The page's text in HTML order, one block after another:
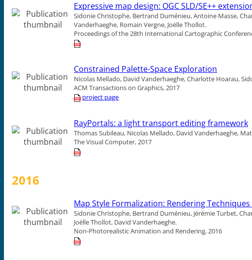
Expressive map design: OGC SLD/SE++
Sidonie Christophe, Bertrand Duménieu, Antoine Masse,
Vanderhaeghe, Romain Vergne, Joëlle Thollot.
Proceedings of the 28th International Cartographic
Constrained Palette-Space Exploration
Nicolas Mellado, David Vanderhaeghe, Charlotte Hoarau,
ACM Transactions on Graphics, 2017
project page
RayPortals: a light transport editing framework
Thomas Subileau, Nicolas Mellado, David Vanderhaeghe,
The Visual Computer, 2017
2016
Map Style Formalization: Rendering
Sidonie Christophe, Bertrand Duménieu, Jérémie Turbet,
Joëlle Thollot, David Vanderhaeghe.
Non-Photorealistic Animation and Rendering, 2016